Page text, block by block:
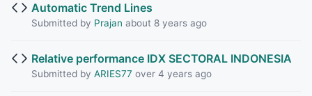
Automatic Trend Lines
Submitted by Prajan about 8 years ago
Relative performance IDX SECTORAL INDONESIA
Submitted by ARIES77 over 4 years ago